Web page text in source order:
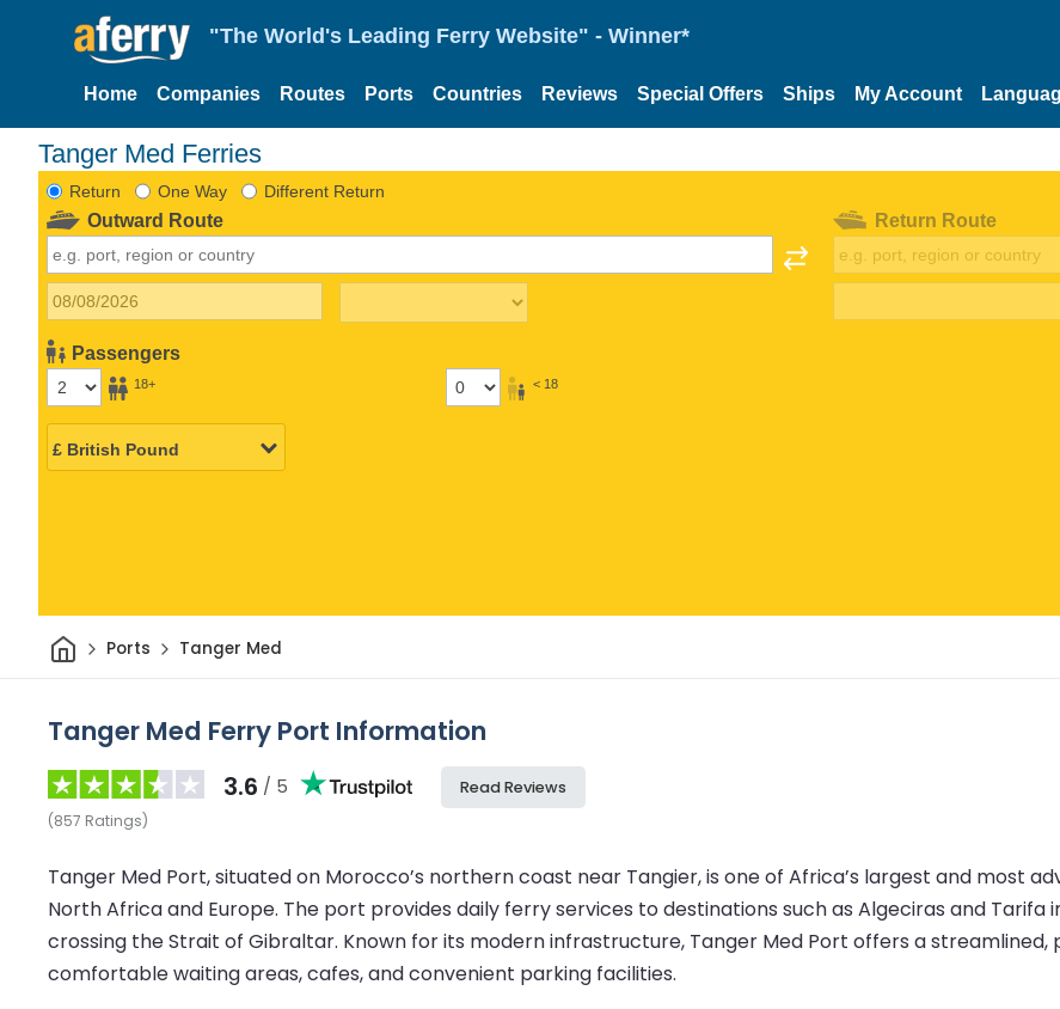
"The World's Leading Ferry Website" - Winner*
Home Companies Routes Ports Countries Reviews Special Offers Ships My Account
Tanger Med Ferries
Return One Way Different Return
Outward Route
Passengers
18+ < 18
Return Route
HomePorts Tanger Med
Tanger Med Ferry Port Information
3.6 / 5
(857 Ratings)
Read Reviews
Tanger Med Port, situated on Morocco’s northern coast near Tangier, is one of Africa’s largest and most
North Africa and Europe. The port provides daily ferry services to destinations such as Algeciras and
crossing the Strait of Gibraltar. Known for its modern infrastructure, Tanger Med Port offers a
comfortable waiting areas, cafes, and convenient parking facilities.